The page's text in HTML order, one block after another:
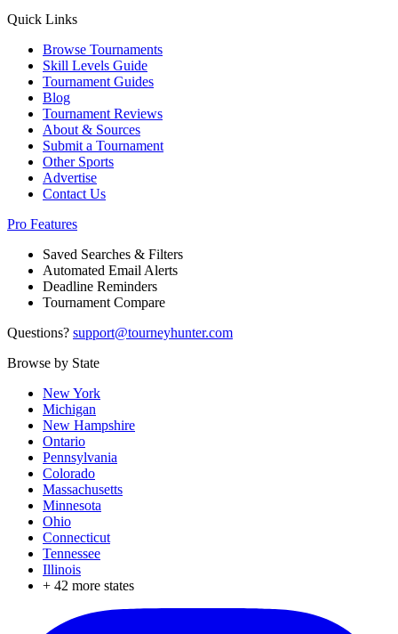
Quick Links
Browse Tournaments
Skill Levels Guide
Tournament Guides
Blog
Tournament Reviews
About & Sources
Submit a Tournament
Other Sports
Advertise
Contact Us
Pro Features
Saved Searches & Filters
Automated Email Alerts
Deadline Reminders
Tournament Compare
Questions? support@tourneyhunter.com
Browse by State
New York
Michigan
New Hampshire
Ontario
Pennsylvania
Colorado
Massachusetts
Minnesota
Ohio
Connecticut
Tennessee
Illinois
+ 42 more states